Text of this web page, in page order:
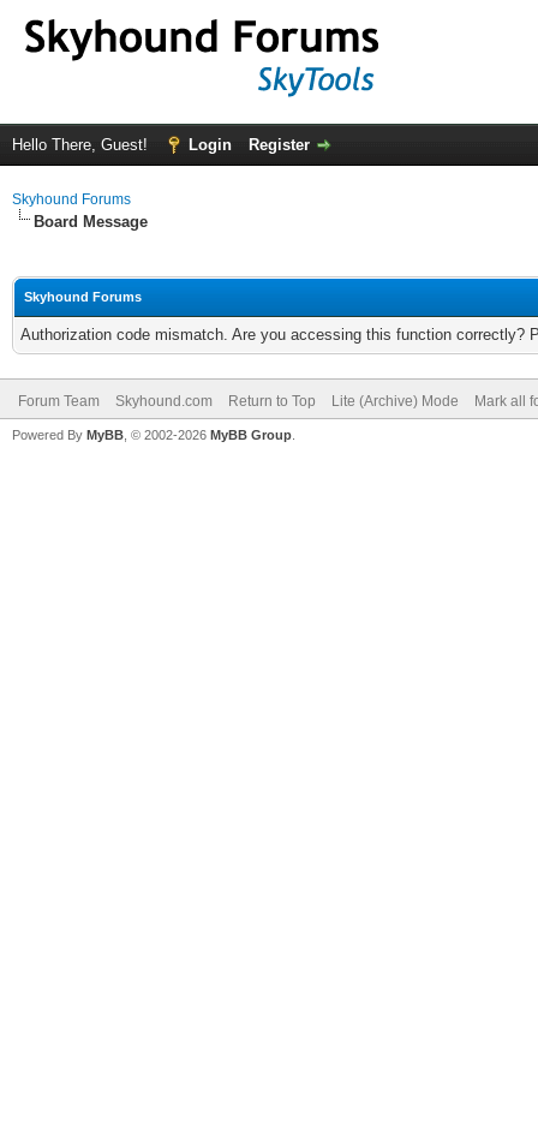
Hello There, Guest! Login Register
Skyhound Forums
Board Message
Skyhound Forums
Authorization code mismatch. Are you accessing this function correctly?
Forum Team Skyhound.com Return to Top Lite (Archive) Mode Mark all
Powered By MyBB , © 2002-2026 MyBB Group